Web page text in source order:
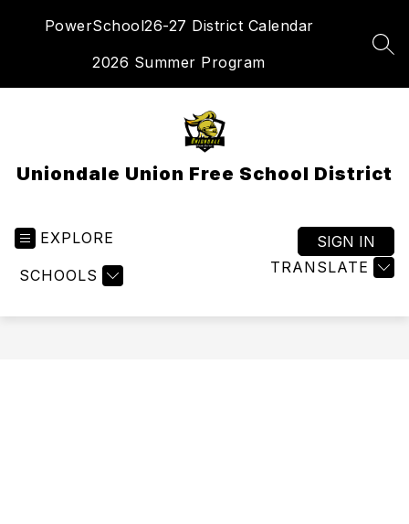
PowerSchool26-27 District Calendar
2026 Summer Program
Uniondale Union Free School District
EXPLORE
SCHOOLS TRANSLATE
SIGN IN